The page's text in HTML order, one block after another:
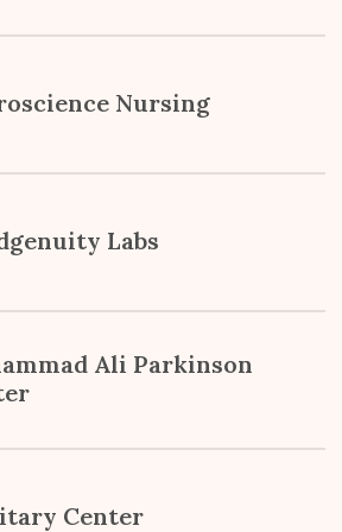
Nursing
Labs
Ali Parkinson
Center